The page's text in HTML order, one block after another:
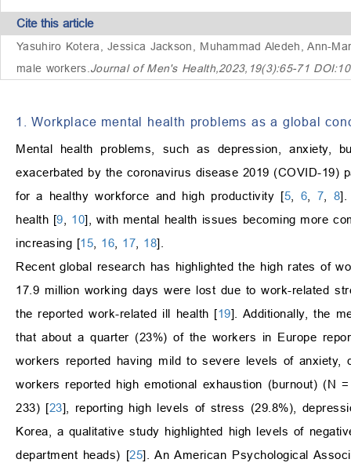
Cite this article
Yasuhiro Kotera, Jessica Jackson, Muhammad Aledeh, Ann-
male workers Journal of Men's Health,2023,19(3):65-71
1. Workplace mental health problems as a global
Mental health problems, such as depression, anxiety,
exacerbated by the coronavirus disease 2019 (COVID-19)
for a healthy workforce and high productivity [5 6 7 8].
health [9 10], with mental health issues becoming more
increasing [15 16 17 18].
Recent global research has highlighted the high rates of
17.9 million working days were lost due to work-related
the reported work-related ill health [19]. Additionally, the
that about a quarter (23%) of the workers in Europe
workers reported having mild to severe levels of
workers reported high emotional exhaustion (burnout) (N
233) [23], reporting high levels of stress (29.8%),
Korea, a qualitative study highlighted high levels of
department heads) [25]. An American Psychological